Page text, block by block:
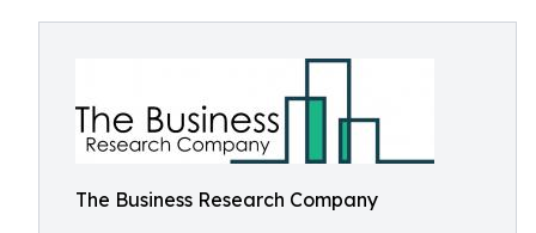
The Business Research Company